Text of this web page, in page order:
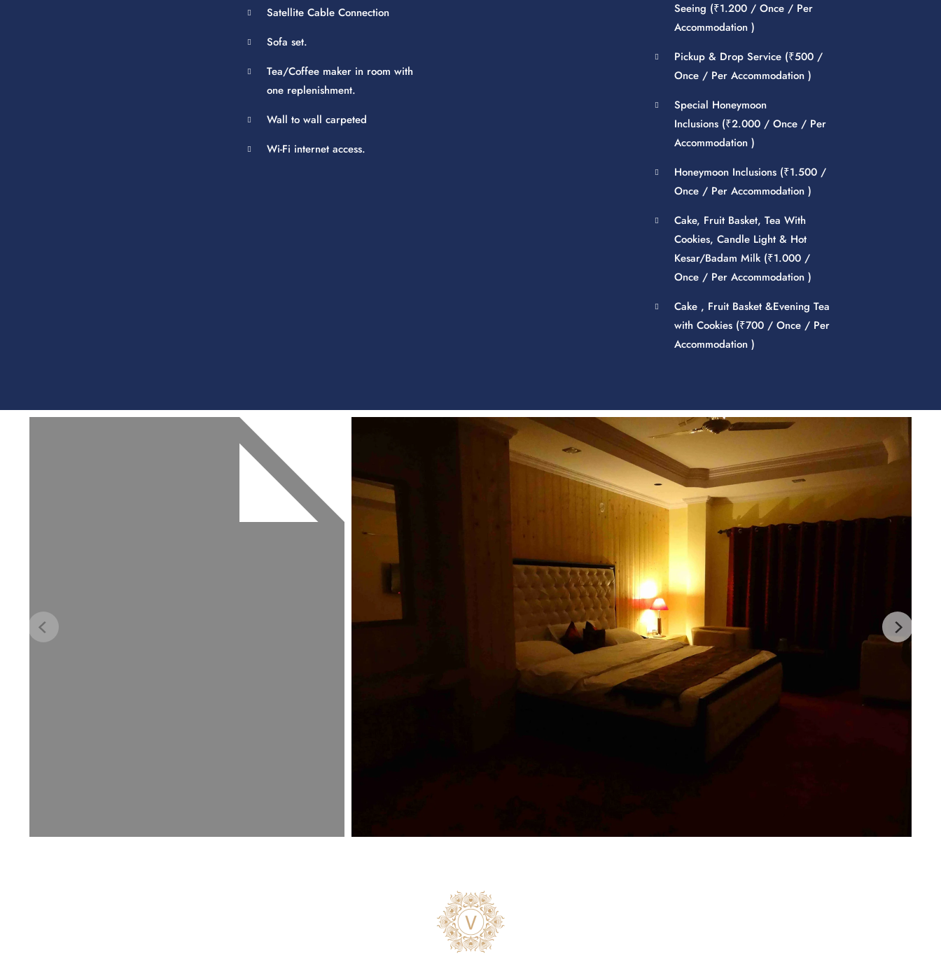
Satellite Cable Connection
Sofa set.
Tea/Coffee maker in room with
one replenishment.
Wall to wall carpeted
Wi-Fi internet access.
Seeing (₹1.200 / Once / Per
Accommodation )
Pickup & Drop Service (₹500 /
Once / Per Accommodation )
Special Honeymoon
Inclusions (₹2.000 / Once / Per
Accommodation )
Honeymoon Inclusions (₹1.500 /
Once / Per Accommodation )
Cake, Fruit Basket, Tea With
Cookies, Candle Light & Hot
Kesar/Badam Milk (₹1.000 /
Once / Per Accommodation )
Cake , Fruit Basket &Evening Tea
with Cookies (₹700 / Once / Per
Accommodation )